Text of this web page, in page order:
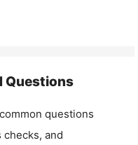
Questions
questions
and